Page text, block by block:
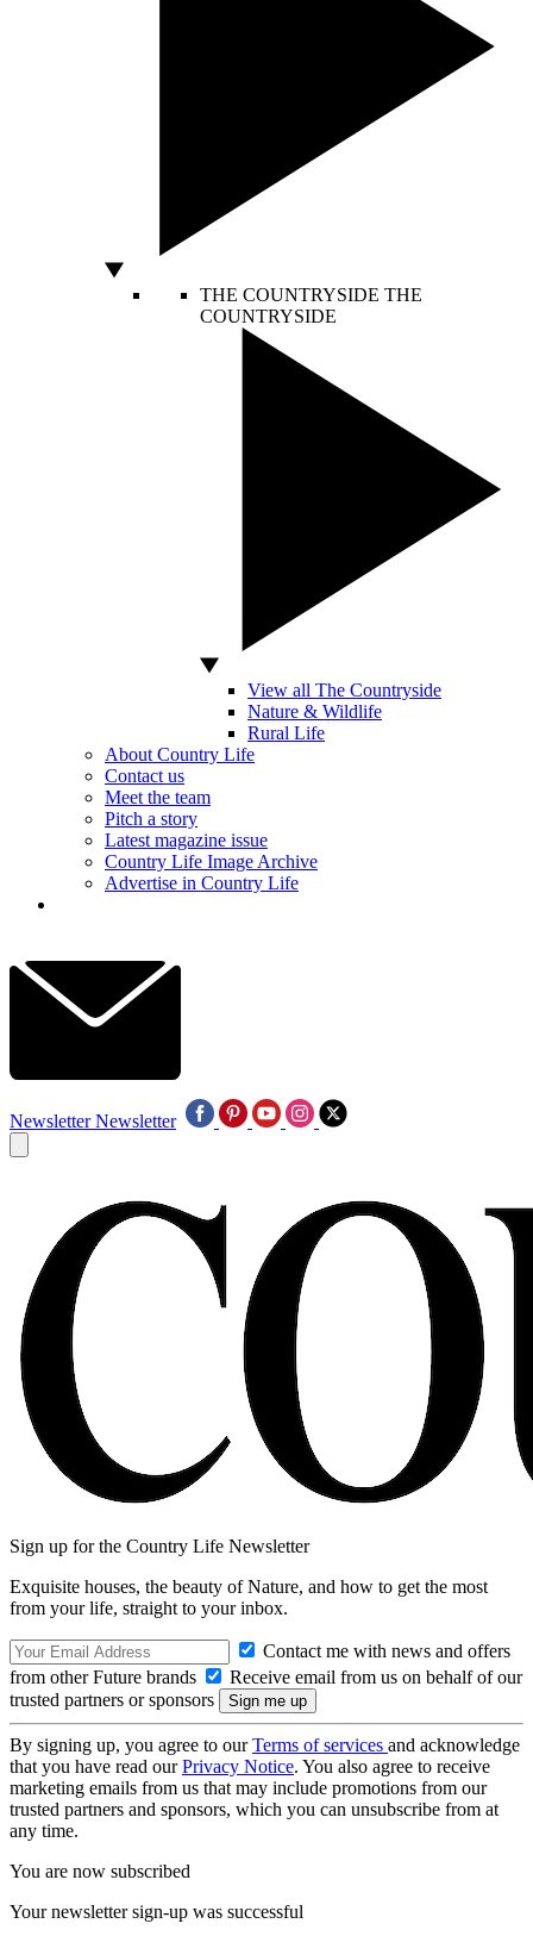
THE COUNTRYSIDE THE
COUNTRYSIDE
View all The Countryside
Nature & Wildlife
Rural Life
About Country Life
Contact us
Meet the team
Pitch a story
Latest magazine issue
Country Life Image Archive
Advertise in Country Life
Newsletter Newsletter
Sign up for the Country Life Newsletter
Exquisite houses, the beauty of Nature, and how to get the most
from your life, straight to your inbox.
Contact me with news and offers
from other Future brands
Receive email from us on behalf of our
trusted partners or sponsors
By signing up, you agree to ourTerms of services and acknowledge
that you have read ourPrivacy Notice. You also agree to receive
marketing emails from us that may include promotions from our
trusted partners and sponsors, which you can unsubscribe from at
any time.
You are now subscribed
Your newsletter sign-up was successful